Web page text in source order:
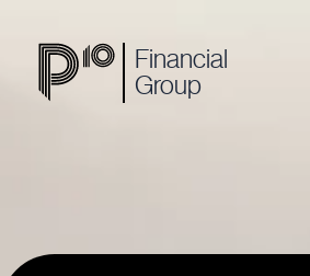
Financial
Group